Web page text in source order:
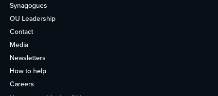
Synagogues
OU Leadership
Contact
Media
Newsletters
How to help
Careers